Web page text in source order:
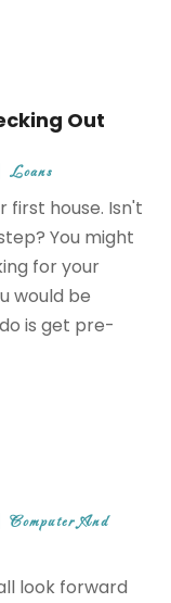
Out
Loans
first house. Isn't
You might
for your
would be
is get pre-
Computer And
look forward